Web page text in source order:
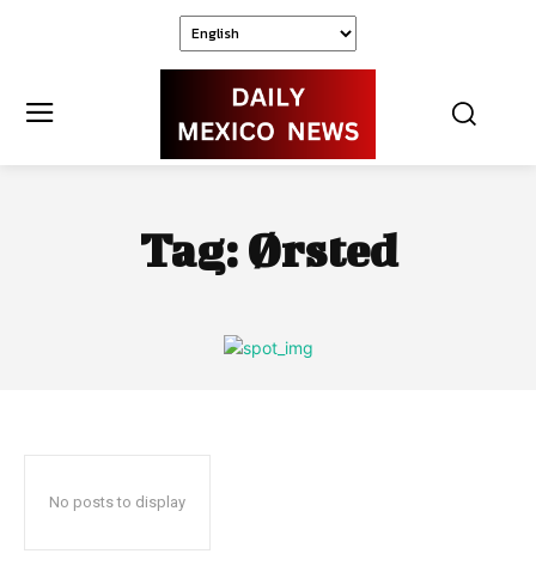
Tag: Ørsted
No posts to display